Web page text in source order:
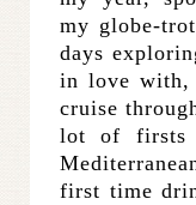
my globe-
days
in love with,
cruise
lot of firsts
first time